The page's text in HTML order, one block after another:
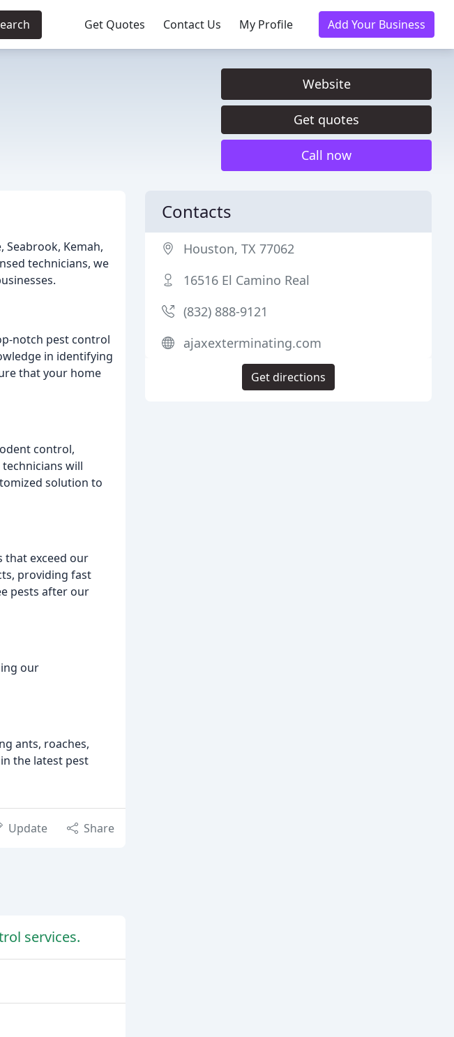
Get Quotes Contact Us My Profile Add Your Business
Website
Get quotes
Call now
Seabrook, Kemah,
technicians, we
notch pest control
in identifying
that your home
control,
will
solution to
that exceed our
providing fast
pests after our
our
ants, roaches,
the latest pest
Update Share
services.
Contacts
Houston, TX 77062
16516 El Camino Real
(832) 888-9121
ajaxexterminating.com
Get directions